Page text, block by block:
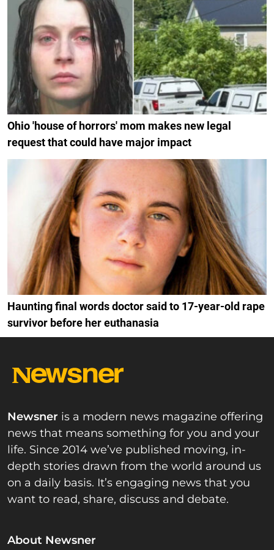
Ohio 'house of horrors' mom makes new legal
request that could have major impact
Haunting final words doctor said to 17-year-old rape
survivor before her euthanasia
Newsner is a modern news magazine offering
news that means something for you and your
life. Since 2014 we’ve published moving, in-
depth stories drawn from the world around us
on a daily basis. It’s engaging news that you
want to read, share, discuss and debate.
About Newsner